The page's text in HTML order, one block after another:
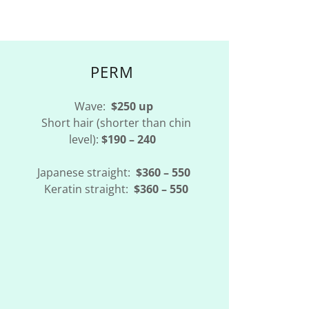
PERM
Wave: $250 up
Short hair (shorter than chin
level): $190 – 240
Japanese straight: $360 – 550
Keratin straight:$360 – 550